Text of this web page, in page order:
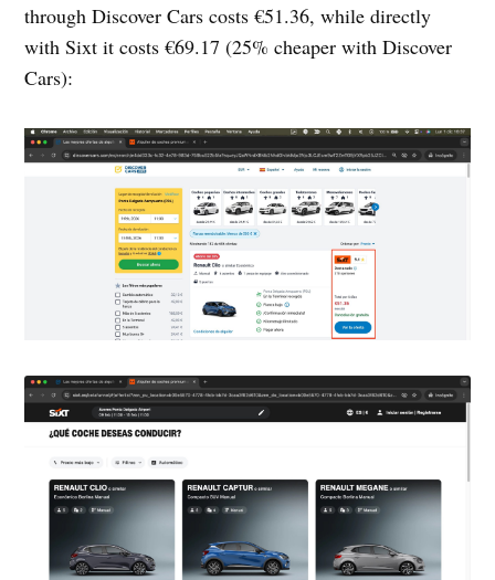
through Discover Cars costs €51.36, while directly
with Sixt it costs €69.17 (25% cheaper with Discover
Cars):